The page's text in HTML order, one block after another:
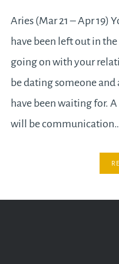
Aries (Mar 21 – Apr 19)
have been left out in
going on with your
be dating someone and
have been waiting for.
will be